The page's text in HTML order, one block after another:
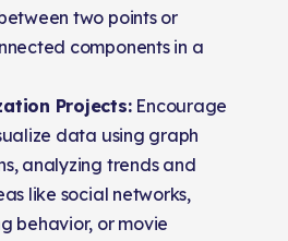
two points or
components in a
Projects:Encourage
data using graph
analyzing trends and
like social networks,
behavior, or movie